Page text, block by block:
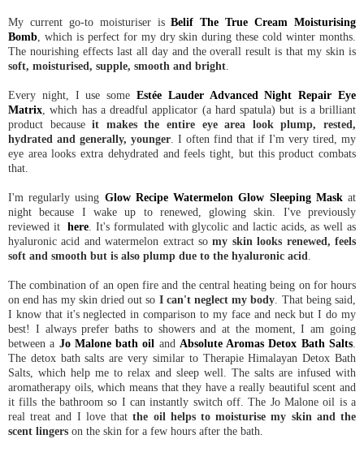
My current go-to moisturiser isBelif The True Cream Moisturising
Bomb , which is perfect for my dry skin during these cold winter months.
The nourishing effects last all day and the overall result is that my skin is
soft, moisturised, supple, smooth and bright
Every night, I use some Estée Lauder Advanced Night Repair Eye
Matrix , which has a dreadful applicator (a hard spatula) but is a brilliant
product becauseit makes the entire eye area look plump, rested,
hydrated and generally, younger . I often find that if I'm very tired, my
eye area looks extra dehydrated and feels tight, but this product combats
that.
I'm regularly using Glow Recipe Watermelon Glow Sleeping Maskat
night because I wake up to renewed, glowing skin. I've previously
reviewed ithere . It's formulated with glycolic and lactic acids, as well as
hyaluronic acid and watermelon extract somy skin looks renewed, feels
soft and smooth but is also plump due to the hyaluronic acid
The combination of an open fire and the central heating being on for hours
on end has my skin dried out so I can't neglect my body . That being said,
I know that it's neglected in comparison to my face and neck but I do my
best! I always prefer baths to showers and at the moment, I am going
between a Jo Malone bath oil and Absolute Aromas Detox Bath Salts
The detox bath salts are very similar to Therapie Himalayan Detox Bath
Salts, which help me to relax and sleep well. The salts are infused with
aromatherapy oils, which means that they have a really beautiful scent and
it fills the bathroom so I can instantly switch off. The Jo Malone oil is a
real treat and I love thatthe oil helps to moisturise my skin and the
scent lingers on the skin for a few hours after the bath.